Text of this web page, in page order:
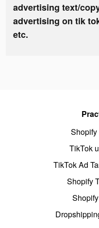
advertising text/
advertising on tik
etc.
TikTok
TikTok Ad
Shopify